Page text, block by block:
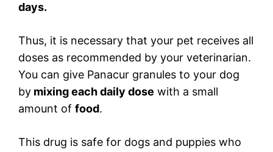
days.
Thus, it is necessary that your pet receives all
doses as recommended by your veterinarian.
You can give Panacur granules to your dog
by mixing each daily dose with a small
amount of food.
This drug is safe for dogs and puppies who